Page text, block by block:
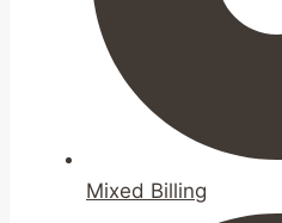
Mixed Billing